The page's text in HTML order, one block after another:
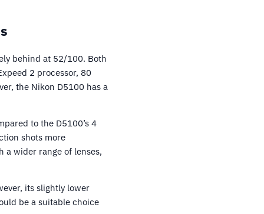
behind at 52/100. Both
2 processor, 80
the Nikon D5100 has a
to the D5100’s 4
shots more
a wider range of lenses,
its slightly lower
be a suitable choice